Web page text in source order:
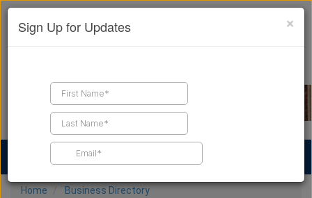
Find a Contractor
Home
Business Directory
×
Sign Up for Updates